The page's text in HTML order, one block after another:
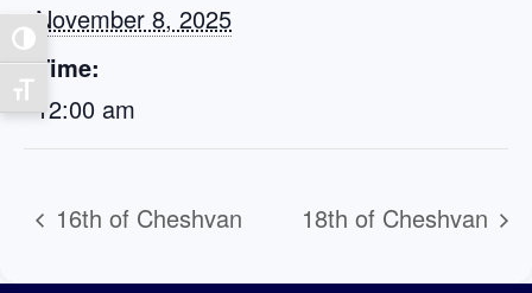
Toggle High Contrast
Toggle Font size
November 8, 2025
Time:
12:00 am
16th of Cheshvan 18th of Cheshvan